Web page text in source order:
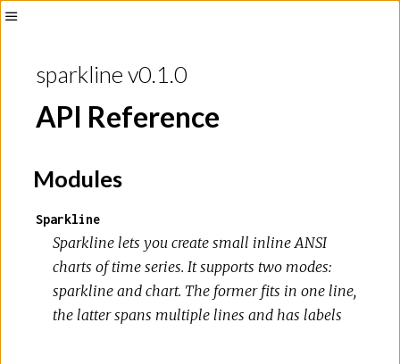
sparkline v0.1.0
API Reference
Modules
Sparkline
Sparkline lets you create small inline ANSI
charts of time series. It supports two modes:
sparkline and chart. The former fits in one line,
the latter spans multiple lines and has labels